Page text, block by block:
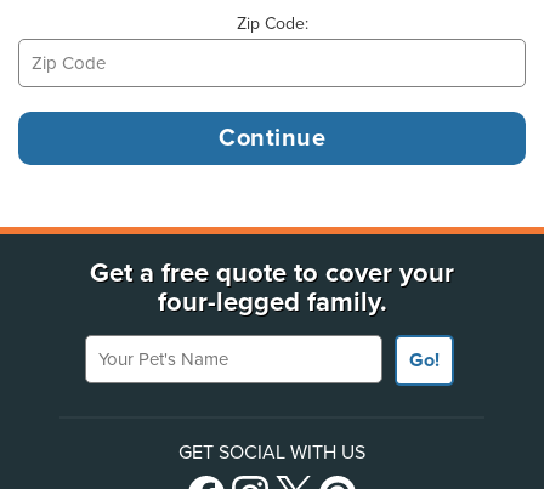
Zip Code:
Get a free quote to cover your
four-legged family.
Your Pet's Name
Go!
GET SOCIAL WITH US